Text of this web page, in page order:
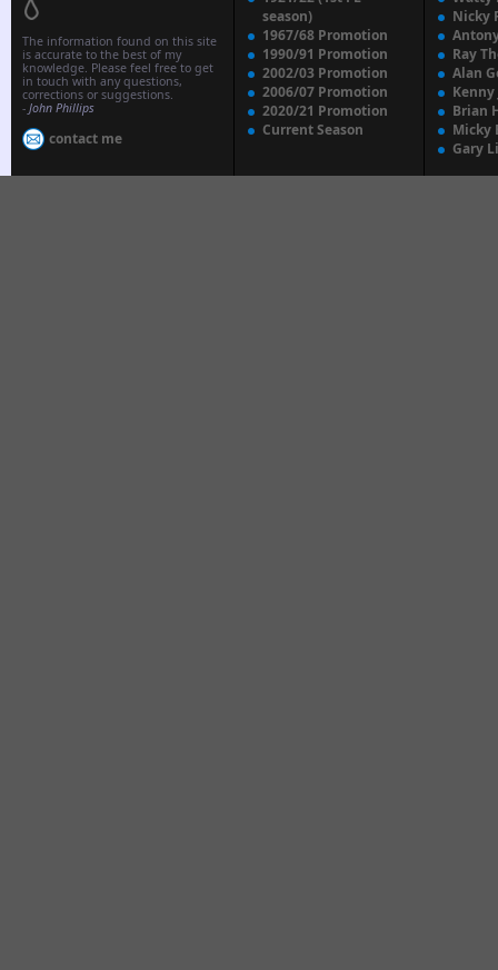
The information found on this site
is accurate to the best of my
knowledge. Please feel free to get
in touch with any questions,
corrections or suggestions.
- John Phillips
contact me
season)
1967/68 Promotion
1990/91 Promotion
2002/03 Promotion
2006/07 Promotion
2020/21 Promotion
Current Season
Nicky
Ray
Alan
Kenny
Brian
Micky
Gary